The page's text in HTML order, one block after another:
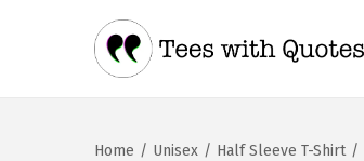
Home / Unisex / Half Sleeve T-Shirt /